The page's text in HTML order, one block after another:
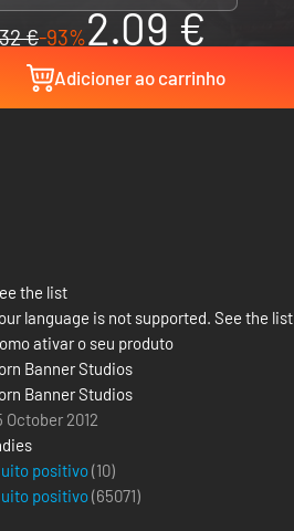
32 €-93%2.09 €
Adicioner ao carrinho
the list
language is not supported. See the list
ativar o seu produto
Banner Studios
Banner Studios
October 2012
positivo(10)
positivo(65071)